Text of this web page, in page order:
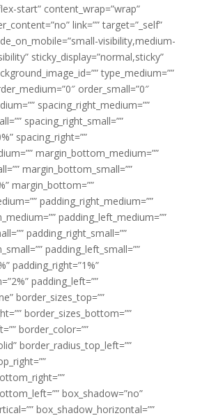
start” content_wrap=”wrap”
link=”” target=”_self”
visibility,medium-
sticky_display=”normal,sticky”
type_medium=””
order_small=”0″
spacing_right_medium=””
spacing_right_small=””
spacing_right=””
margin_bottom_medium=””
margin_bottom_small=””
margin_bottom=””
padding_right_medium=””
padding_left_medium=””
padding_right_small=””
padding_left_small=””
padding_right=”1%”
padding_left=””
border_sizes_top=””
border_sizes_bottom=””
border_color=””
border_radius_top_left=””
box_shadow=”no”
box_shadow_horizontal=””